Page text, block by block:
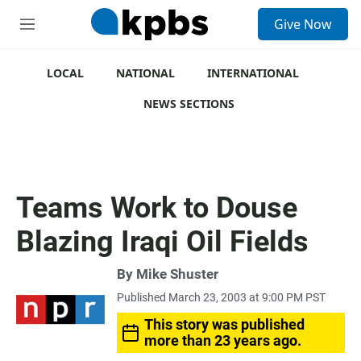
M
Give Now
LOCAL NATIONAL
INTERNATIONAL
NEWS SECTIONS
Teams Work to Douse
Blazing Iraqi Oil Fields
By Mike Shuster
Published March 23, 2003 at 9:00 PM PST
This story was published
more than 23 years ago.